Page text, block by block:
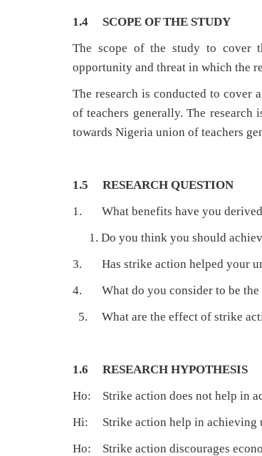
1.4 SCOPE OF THE STUDY
The scope of the study to cover
opportunity and threat in which the
The research is conducted to cover
of teachers generally. The
towards Nigeria union of teachers
1.5 RESEARCH QUESTION
1. What benefits have you
Do you think you should
3. Has strike action helped your
4. What do you consider to be the
5. What are the effect of strike
1.6 RESEARCH HYPOTHESIS
Ho: Strike action does not help in
Hi: Strike action help in achieving
Ho: Strike action discourages